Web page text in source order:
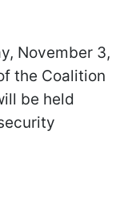
November 3,
the Coalition
be held